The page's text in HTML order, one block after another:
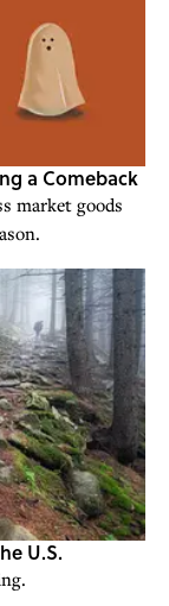
a Comeback
market goods
U.S.